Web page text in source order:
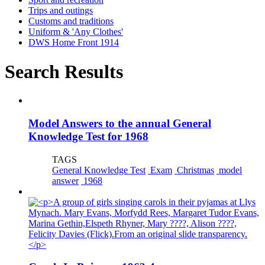
Trips and outings
Customs and traditions
Uniform & 'Any Clothes'
DWS Home Front 1914
Search Results
Model Answers to the annual General
Knowledge Test for 1968
TAGS
General Knowledge Test Exam Christmas model
answer 1968